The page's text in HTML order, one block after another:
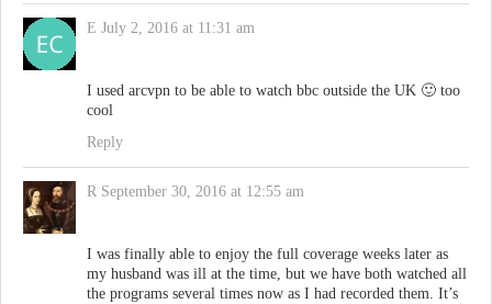
E July 2, 2016 at 11:31 am
I used arcvpn to be able to watch bbc outside the UK 🙂 too
cool
Reply
R September 30, 2016 at 12:55 am
I was finally able to enjoy the full coverage weeks later as
my husband was ill at the time, but we have both watched all
the programs several times now as I had recorded them. It’s